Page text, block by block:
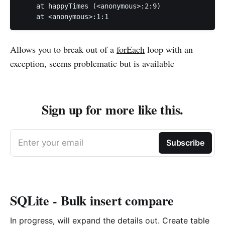
    at happyTimes (<anonymous>:2:9)
    at <anonymous>:1:1
Allows you to break out of a forEach loop with an
exception, seems problematic but is available
Sign up for more like this.
Enter your email Subscribe
SQLite - Bulk insert compare
In progress, will expand the details out. Create table